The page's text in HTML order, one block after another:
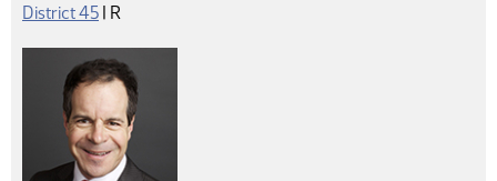
District 45 | Republican
R